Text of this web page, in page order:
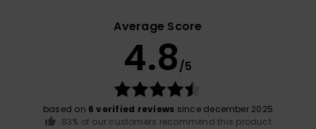
Average Score
4.8/5
based on 6 verified reviews since december 2025
83% of our customers recommend this product